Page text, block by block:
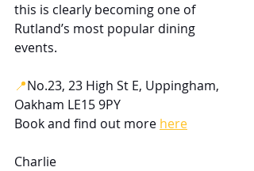
this is clearly becoming one of
Rutland’s most popular dining
events.
📍No.23, 23 High St E, Uppingham,
Oakham LE15 9PY
Book and find out more here
Charlie